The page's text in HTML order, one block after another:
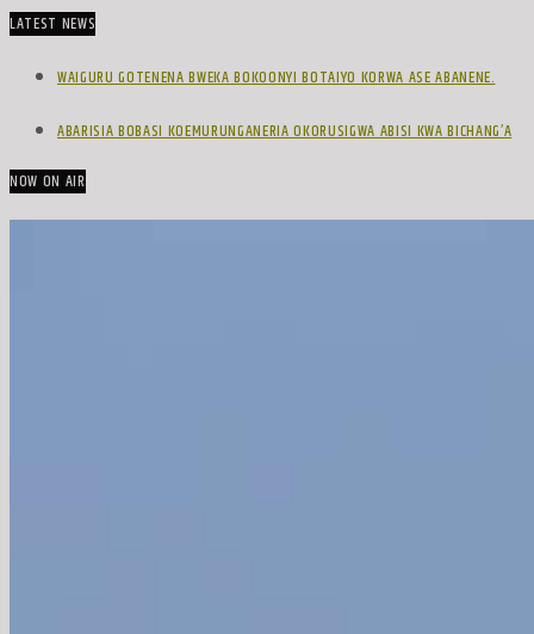
LATEST NEWS
WAIGURU GOTENENA BWEKA BOKOONYI BOTAIYO KORWA ASE ABANENE.
ABARISIA BOBASI KOEMURUNGANERIA OKORUSIGWA ABISI KWA BICHANG’A
NOW ON AIR